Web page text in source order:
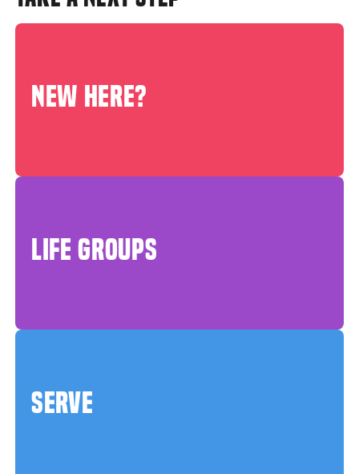
NEW HERE?
LIFE GROUPS
SERVE